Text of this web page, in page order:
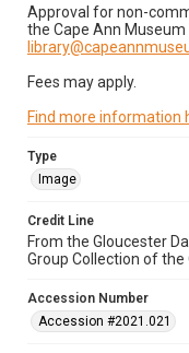
Approval for non-
the Cape Ann
Fees may apply.
Find more information
Type
Image
Credit Line
From the Gloucester
Group Collection of
Accession Number
Accession #2021.021